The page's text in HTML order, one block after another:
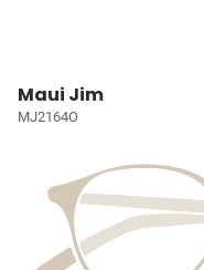
Maui Jim
MJ2164O